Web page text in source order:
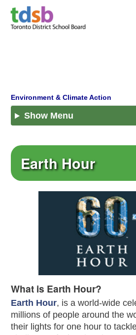
Show Menu
Earth Hour
What is Earth Hour?
Earth Hour, is a world-wide
millions of people around the
their lights for one hour to